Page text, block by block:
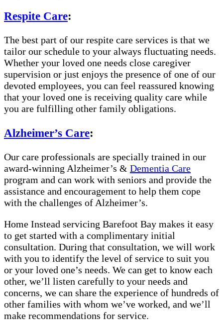
Respite Care:
The best part of our respite care services is that we
tailor our schedule to your always fluctuating needs.
Whether your loved one needs close caregiver
supervision or just enjoys the presence of one of our
devoted employees, you can feel reassured knowing
that your loved one is receiving quality care while
you are fulfilling other family obligations.
Alzheimer’s Care:
Our care professionals are specially trained in our
award-winning Alzheimer’s & Dementia Care
program and can work with seniors and provide the
assistance and encouragement to help them cope
with the challenges of Alzheimer’s.
Home Instead servicing Barefoot Bay makes it easy
to get started with a complimentary initial
consultation. During that consultation, we will work
with you to identify the level of service to suit you
or your loved one’s needs. We can get to know each
other, we’ll listen carefully to your needs and
concerns, we can share the experience of hundreds of
other families with whom we’ve worked, and we’ll
make recommendations for service.